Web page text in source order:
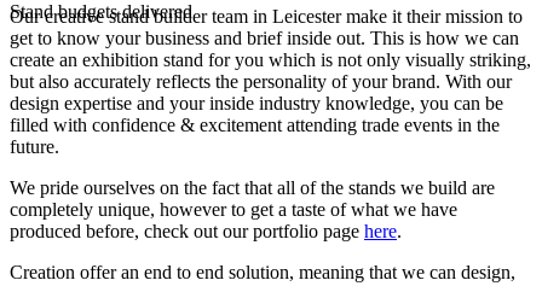
Stand budgets delivered
Our creative stand builder team in Leicester make it their mission to
get to know your business and brief inside out. This is how we can
create an exhibition stand for you which is not only visually striking,
but also accurately reflects the personality of your brand. With our
design expertise and your inside industry knowledge, you can be
filled with confidence & excitement attending trade events in the
future.
We pride ourselves on the fact that all of the stands we build are
completely unique, however to get a taste of what we have
produced before, check out our portfolio page here.
Creation offer an end to end solution, meaning that we can design,